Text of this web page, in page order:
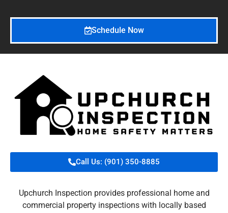
Schedule Now
Call Us: (901) 350-8885
Upchurch Inspection provides professional home and
commercial property inspections with locally based